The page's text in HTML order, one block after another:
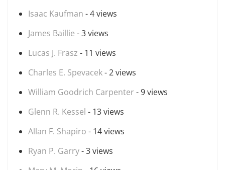
Isaac Kaufman - 4 views
James Baillie - 3 views
Lucas J. Frasz - 11 views
Charles E. Spevacek- 2 views
William Goodrich Carpenter - 9 views
Glenn R. Kessel - 13 views
Allan F. Shapiro - 14 views
Ryan P. Garry- 3 views